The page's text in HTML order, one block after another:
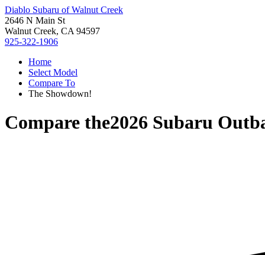
Diablo Subaru of Walnut Creek
2646 N Main St
Walnut Creek, CA 94597
925-322-1906
Home
Select Model
Compare To
The Showdown!
Compare the2026 Subaru